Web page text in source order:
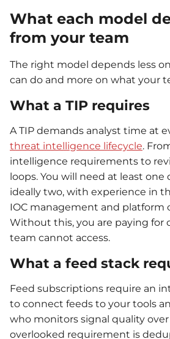
What each model
from your team
The right model depends less
can do and more on what your
What a TIP requires
A TIP demands analyst time at
threat intelligence lifecycle.
intelligence requirements to
loops. You will need at least
ideally two, with experience in
IOC management and platform
Without this, you are paying for
team cannot access.
What a feed stack
Feed subscriptions require an
to connect feeds to your tools
who monitors signal quality
overlooked requirement is